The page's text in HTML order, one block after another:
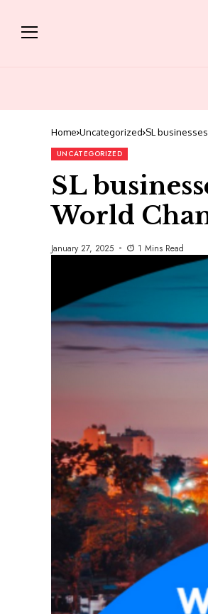
Home Uncategorized SL
UNCATEGORIZED
SL
World
January 27, 2025 1 Mins Read